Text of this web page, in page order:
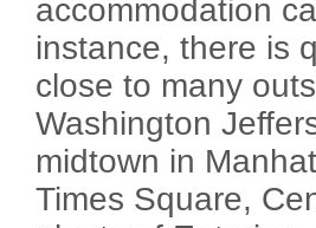
accommodation
instance, there is
close to many
Washington
midtown in
Times Square,